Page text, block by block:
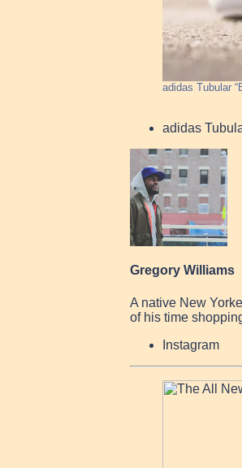
adidas Tubular
adidas
Gregory Williams
A native New
of his time
Instagram